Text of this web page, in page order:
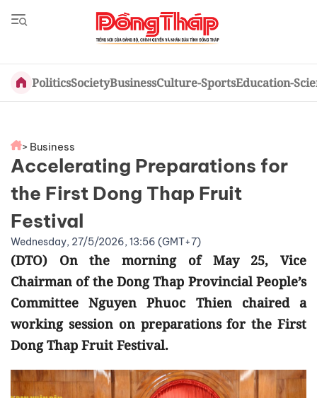
PoliticsSocietyBusinessCulture-SportsEducation-
> Business
Accelerating Preparations for
the First Dong Thap Fruit
Festival
Wednesday, 27/5/2026, 13:56 (GMT+7)
(DTO) On the morning of May 25, Vice
Chairman of the Dong Thap Provincial People’s
Committee Nguyen Phuoc Thien chaired a
working session on preparations for the First
Dong Thap Fruit Festival.